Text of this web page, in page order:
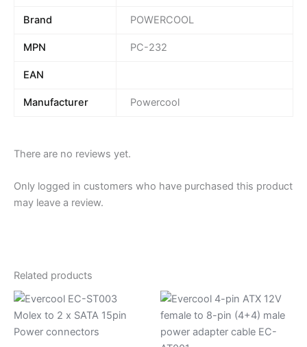
Brand POWERCOOL
MPN PC-232
EAN
Manufacturer Powercool
There are no reviews yet.
Only logged in customers who have purchased this product
may leave a review.
Related products